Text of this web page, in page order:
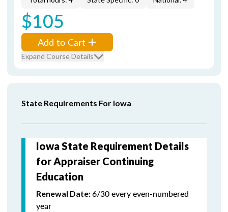
$105
Add to Cart
Expand Course Details
State Requirements For Iowa
Iowa State Requirement Details
for Appraiser Continuing
Education
Renewal Date:6/30 every even-numbered
year